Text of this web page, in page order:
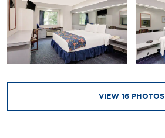
VIEW 16 PHOTOS